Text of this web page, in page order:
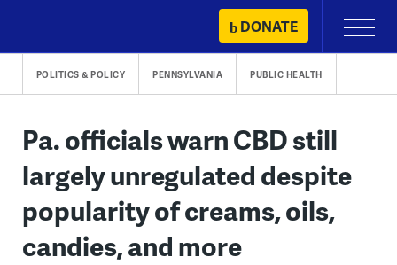
content
DONATE
Primary
Menu
POLITICS & POLICY PENNSYLVANIA PUBLIC HEALTH
Pa. officials warn CBD still
largely unregulated despite
popularity of creams, oils,
candies, and more